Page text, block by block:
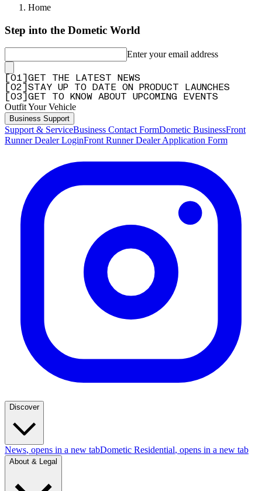
Home
Step into the Dometic World
Enter your email address
01
GET THE LATEST NEWS
02
STAY UP TO DATE ON PRODUCT LAUNCHES
03 GET TO KNOW ABOUT UPCOMING EVENTS
Outfit Your Vehicle
Business Support
Support & ServiceBusiness Contact FormDometic BusinessFront
Runner Dealer LoginFront Runner Dealer Application Form
Discover
News, opens in a new tabDometic Residential, opens in a new tab
About & Legal